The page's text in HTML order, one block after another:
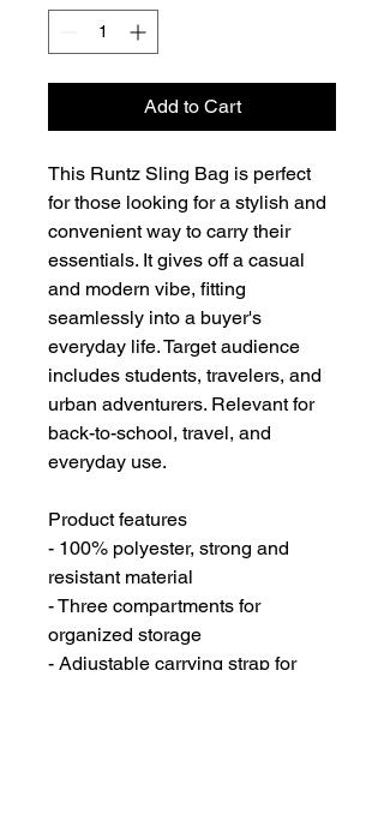
Add to Cart
This Runtz Sling Bag is perfect
for those looking for a stylish and
convenient way to carry their
essentials. It gives off a casual
and modern vibe, fitting
seamlessly into a buyer's
everyday life. Target audience
includes students, travelers, and
urban adventurers. Relevant for
back-to-school, travel, and
everyday use.
Product features
- 100% polyester, strong and
resistant material
- Three compartments for
organized storage
- Adjustable carrying strap for